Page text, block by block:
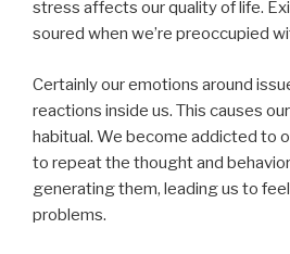
stress affects our quality of life.
soured when we’re preoccupied
Certainly our emotions around
reactions inside us. This causes
habitual. We become addicted to
to repeat the thought and
generating them, leading us to
problems.